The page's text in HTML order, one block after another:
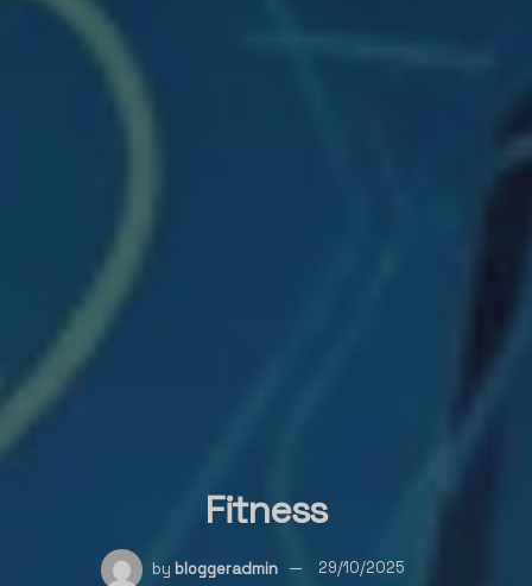
Fitness
by bloggeradmin 29/10/2025